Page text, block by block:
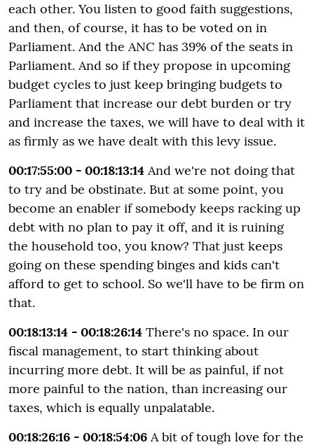
each other. You listen to good faith suggestions,
and then, of course, it has to be voted on in
Parliament. And the ANC has 39% of the seats in
Parliament. And so if they propose in upcoming
budget cycles to just keep bringing budgets to
Parliament that increase our debt burden or try
and increase the taxes, we will have to deal with it
as firmly as we have dealt with this levy issue.
00:17:55:00 - 00:18:13:14 And we're not doing that
to try and be obstinate. But at some point, you
become an enabler if somebody keeps racking up
debt with no plan to pay it off, and it is ruining
the household too, you know? That just keeps
going on these spending binges and kids can't
afford to get to school. So we'll have to be firm on
that.
00:18:13:14 - 00:18:26:14 There's no space. In our
fiscal management, to start thinking about
incurring more debt. It will be as painful, if not
more painful to the nation, than increasing our
taxes, which is equally unpalatable.
00:18:26:16 - 00:18:54:06 A bit of tough love for the